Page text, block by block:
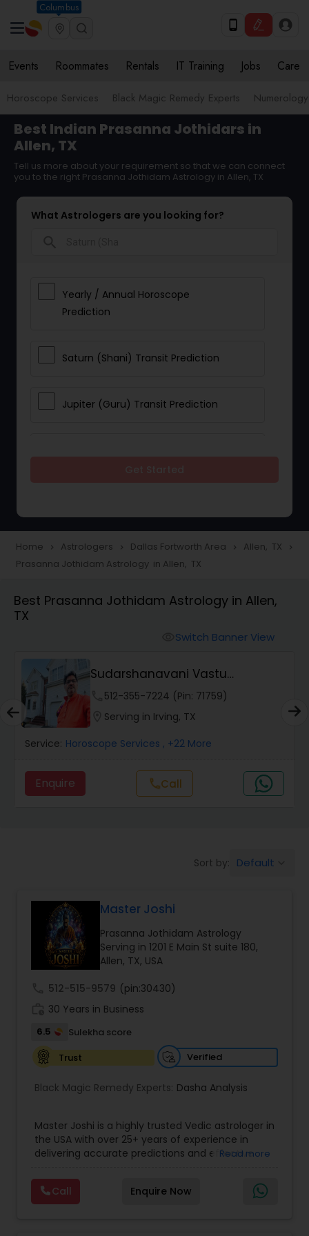
Columbus
Events Roommates Rentals IT Training Jobs Care
Horoscope Services Black Magic Remedy Experts Numerology
Best Indian Prasanna Jothidars in
Allen, TX
Tell us more about your requirement so that we can connect
you to the right Prasanna Jothidam Astrology in Allen, TX
What Astrologers are you looking for?
Yearly / Annual Horoscope
Prediction
Saturn (Shani) Transit Prediction
Jupiter (Guru) Transit Prediction
Love Life / Relationship Horoscope
Reading
Money / Finance Horoscope
Health Prediction
Marriage Matching / Compatibility
Yearly / Annual Horoscope
Money / Finance Prediction
Prasanna Jothidam Astrology
Lal Kitab Expert
Kundali Reading
Home navigate_next Astrologers navigate_next Dallas Fortworth Area navigate_next Allen, TX navigate_next
Prasanna Jothidam Astrology in Allen, TX
Best Prasanna Jothidam Astrology in Allen,
TX
Switch Banner View
Sudarshanavani Vastu
Consultants
512-355-7224 (Pin: 71759)
Serving in Irving, TX
Service: Horoscope Services , +22 More
Enquire callCall
Sort by: Default
Master Joshi
Prasanna Jothidam Astrology
Serving in 1201 E Main St suite 180,
Allen, TX, USA
512-515-9579 (pin:30430)
30 Years in Business
6.5
Sulekha score
Trust
Verified
Black Magic Remedy Experts: Dasha Analysis
Master Joshi is a highly trusted Vedic astrologer in
the USA with over 25+ years of experience in
delivering accurate predictions and effective
astrology, palmistry, and spiritual healing, he has
successfully guided thousands of clients
worldwide in overcoming life’s most challenging
Read more
Call Enquire Now